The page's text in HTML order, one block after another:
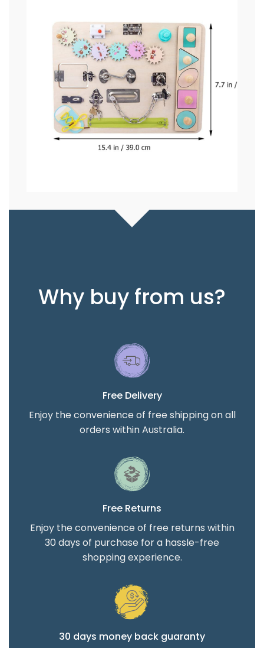
Why buy from us?
Free Delivery
Enjoy the convenience of free shipping on all
orders within Australia.
Free Returns
Enjoy the convenience of free returns within
30 days of purchase for a hassle-free
shopping experience.
30 days money back guaranty